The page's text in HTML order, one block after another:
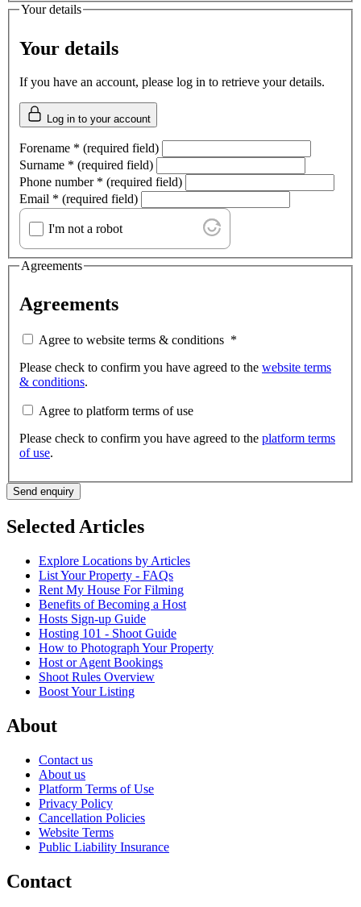
Your details
Your details
If you have an account, please log in to retrieve your details.
Log in to your account
Forename * (required field)
Surname * (required field)
Phone number * (required field)
Email * (required field)
I'm not a robot
Agreements
Agreements
Agree to website terms & conditions *
Please check to confirm you have agreed to the website terms
& conditions.
Agree to platform terms of use
Please check to confirm you have agreed to the platform terms
of use.
Send enquiry
Selected Articles
Explore Locations by Articles
List Your Property - FAQs
Rent My House For Filming
Benefits of Becoming a Host
Hosts Sign-up Guide
Hosting 101 - Shoot Guide
How to Photograph Your Property
Host or Agent Bookings
Shoot Rules Overview
Boost Your Listing
About
Contact us
About us
Platform Terms of Use
Privacy Policy
Cancellation Policies
Website Terms
Public Liability Insurance
Contact